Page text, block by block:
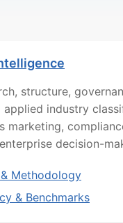
structure,
applied industry
marketing,
decision-
Methodology
& Benchmarks